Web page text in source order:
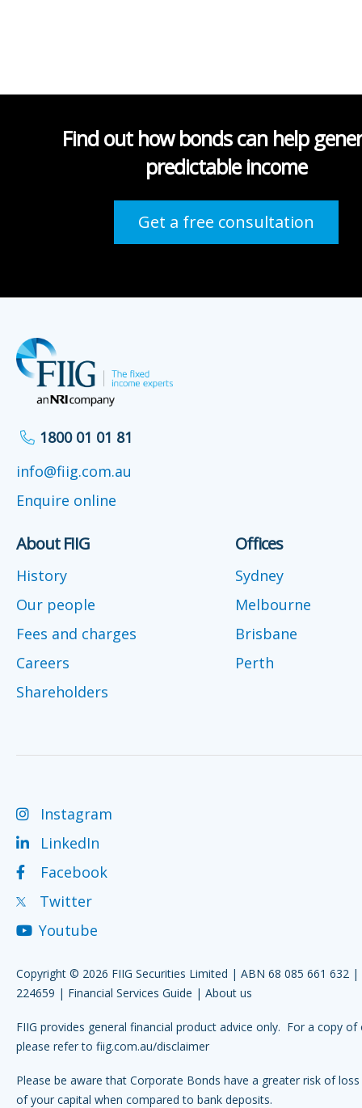
Find out how bonds can help
predictable income
Get a free consultation
1800 01 01 81
info@fiig.com.au
Enquire online
About FIIG
History
Our people
Fees and charges
Careers
Shareholders
Offices
Sydney
Melbourne
Brisbane
Perth
Instagram
LinkedIn
Facebook
Twitter
Youtube
Copyright © 2026 FIIG Securities Limited | ABN 68 085 661 632 |
224659 | Financial Services Guide | About us
FIIG provides general financial product advice only. For a copy of
please refer to fiig.com.au/disclaimer
Please be aware that Corporate Bonds have a greater risk of
of your capital when compared to bank deposits.